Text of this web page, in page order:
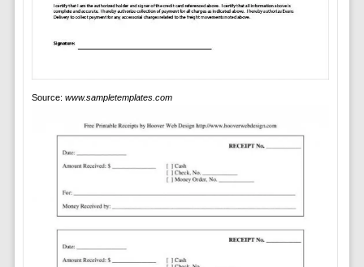
Source: www.sampletemplates.com